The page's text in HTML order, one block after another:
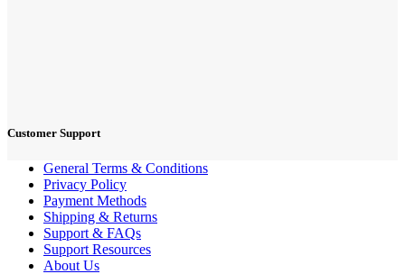
Customer Support
General Terms & Conditions
Privacy Policy
Payment Methods
Shipping & Returns
Support & FAQs
Support Resources
About Us